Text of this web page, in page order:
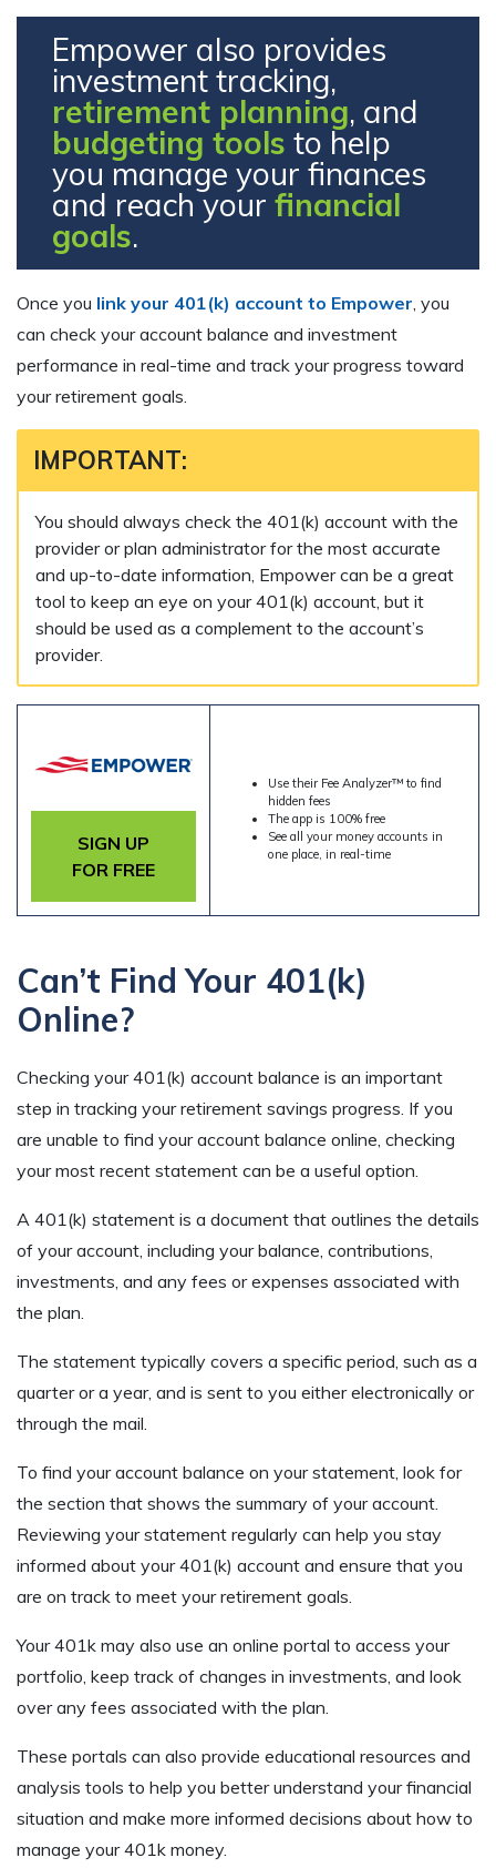
Empower also provides
investment tracking,
retirement planning, and
budgeting tools to help
you manage your finances
and reach your financial
goals.
Once you link your 401(k) account to Empower, you
can check your account balance and investment
performance in real-time and track your progress toward
your retirement goals.
IMPORTANT:
You should always check the 401(k) account with the
provider or plan administrator for the most accurate
and up-to-date information, Empower can be a great
tool to keep an eye on your 401(k) account, but it
should be used as a complement to the account’s
provider.
SIGN UP
FOR FREE
Use their Fee Analyzer™ to find
hidden fees
The app is 100% free
See all your money accounts in
one place, in real-time
Can’t Find Your 401(k)
Online?
Checking your 401(k) account balance is an important
step in tracking your retirement savings progress. If you
are unable to find your account balance online, checking
your most recent statement can be a useful option.
A 401(k) statement is a document that outlines the details
of your account, including your balance, contributions,
investments, and any fees or expenses associated with
the plan.
The statement typically covers a specific period, such as a
quarter or a year, and is sent to you either electronically or
through the mail.
To find your account balance on your statement, look for
the section that shows the summary of your account.
Reviewing your statement regularly can help you stay
informed about your 401(k) account and ensure that you
are on track to meet your retirement goals.
Your 401k may also use an online portal to access your
portfolio, keep track of changes in investments, and look
over any fees associated with the plan.
These portals can also provide educational resources and
analysis tools to help you better understand your financial
situation and make more informed decisions about how to
manage your 401k money.